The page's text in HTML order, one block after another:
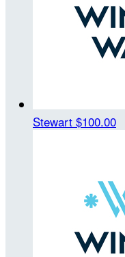
Stewart $100.00